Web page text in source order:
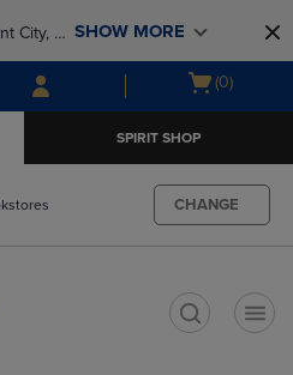
to
main
content
to
main
navigation
menu
City, &
and
for a
SHOW MORE
Open
(0)
SPIRIT SHOP
CHANGE